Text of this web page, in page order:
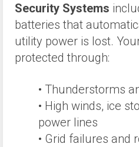
Security Systems
batteries that
utility power is lost.
protected through:
• Thunderstorms
• High winds, ice
power lines
• Grid failures and